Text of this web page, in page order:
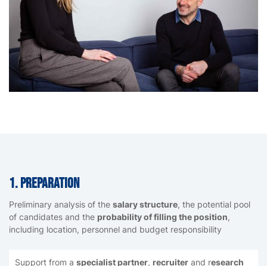
1. Preparation
Preliminary analysis of the salary structure, the potential pool
of candidates and the probability of filling the position,
including location, personnel and budget responsibility
Support from a specialist partner, recruiter and research